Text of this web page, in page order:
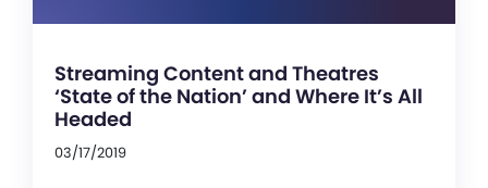
Streaming Content and Theatres
‘State of the Nation’ and Where It’s All
Headed
03/17/2019